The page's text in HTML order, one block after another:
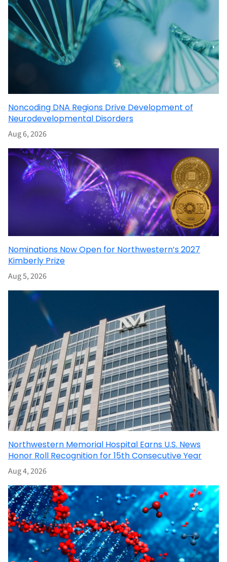
Noncoding DNA Regions Drive Development of
Neurodevelopmental Disorders
Aug 6, 2026
Nominations Now Open for Northwestern’s 2027
Kimberly Prize
Aug 5, 2026
Northwestern Memorial Hospital Earns U.S. News
Honor Roll Recognition for 15th Consecutive Year
Aug 4, 2026